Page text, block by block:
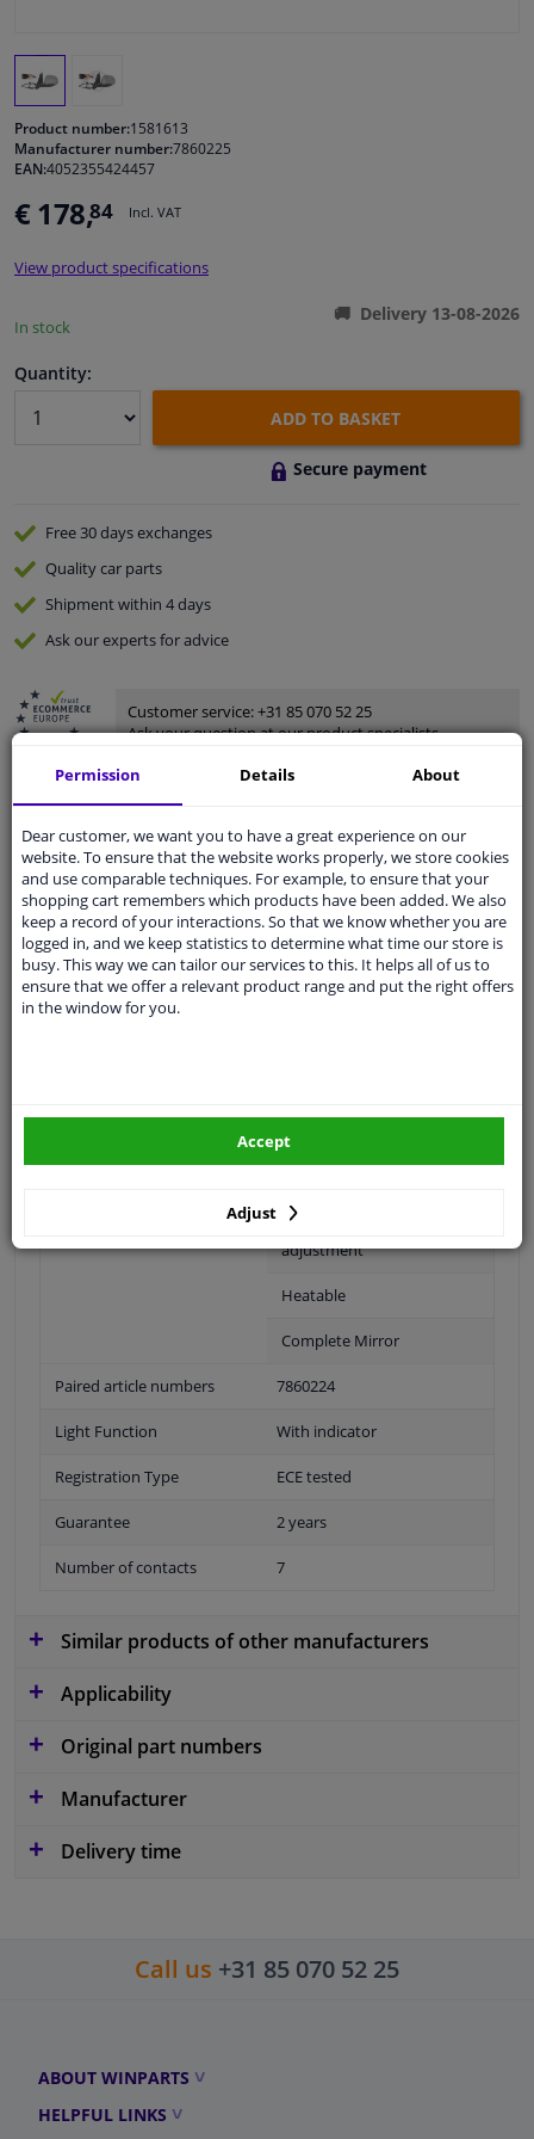
Windscreens & accessories
Cleaning & protection
Sensors & electronics
Product number:1581613
Manufacturer number:7860225
EAN:4052355424457
€ 178,84 Incl. VAT
View product specifications
In stock
Delivery 13-08-2026
Quantity:
ADD TO BASKET
Secure payment
Free 30 daysexchanges
Qualitycar parts
Shipment within 4 days
Ask our expertsfor advice
Customer service:+31 85 070 52 25
Ask your question at our product specialists.
Fit guarantee, show parts suitable for your vehicle.
Pleasemanually selectyour vehicle
Specifications
Primed
For electric mirror
adjustment
Heatable
Complete Mirror
Paired article numbers 7860224
Light Function With indicator
Registration Type ECE tested
Guarantee 2 years
Number of contacts 7
Similar products of other manufacturers
Applicability
Original part numbers
Manufacturer
Delivery time
Call us +31 85 070 52 25
ABOUT WINPARTS
HELPFUL LINKS
Permission Details About
Dear customer, we want you to have a great experience on our
website. To ensure that the website works properly, we store cookies
and use comparable techniques. For example, to ensure that your
shopping cart remembers which products have been added. We also
keep a record of your interactions. So that we know whether you are
logged in, and we keep statistics to determine what time our store is
busy. This way we can tailor our services to this. It helps all of us to
ensure that we offer a relevant product range and put the right offers
in the window for you.
Adjust
Accept